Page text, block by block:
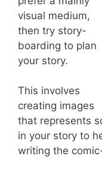
visual medium,
then try story-
boarding to plan
your story.
This involves
creating images
that represents
in your story to
writing the